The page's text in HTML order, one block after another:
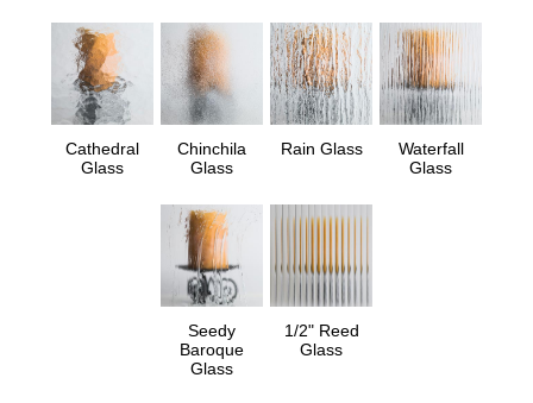
Cathedral
Glass
Chinchila
Glass
Rain Glass
Waterfall
Glass
Seedy
Baroque
Glass
1/2" Reed
Glass